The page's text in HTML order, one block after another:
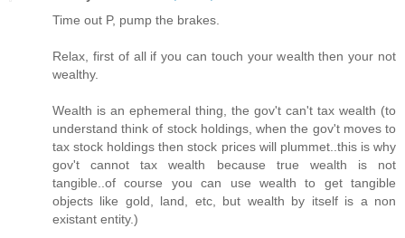
Time out P, pump the brakes.
Relax, first of all if you can touch your wealth then your not
wealthy.
Wealth is an ephemeral thing, the gov't can't tax wealth (to
understand think of stock holdings, when the gov't moves to
tax stock holdings then stock prices will plummet..this is why
gov't cannot tax wealth because true wealth is not
tangible..of course you can use wealth to get tangible
objects like gold, land, etc, but wealth by itself is a non
existant entity.)